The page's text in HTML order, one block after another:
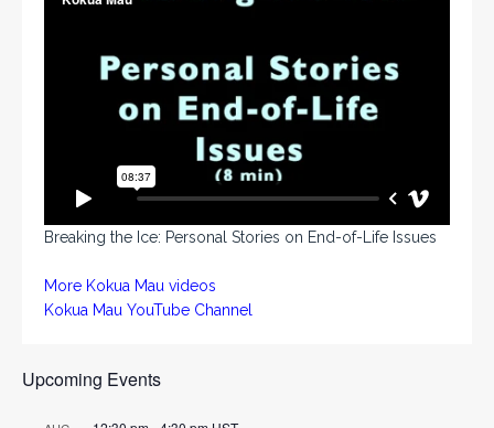
Breaking the Ice: Personal Stories on End-of-Life Issues
More Kokua Mau videos
Kokua Mau YouTube Channel
Upcoming Events